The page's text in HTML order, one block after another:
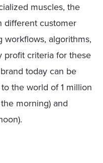
muscles, the
different customer
workflows, algorithms,
profit criteria for these
today can be
the world of 1 million
morning) and